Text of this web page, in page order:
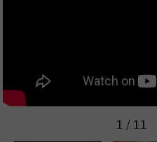
1 / 11